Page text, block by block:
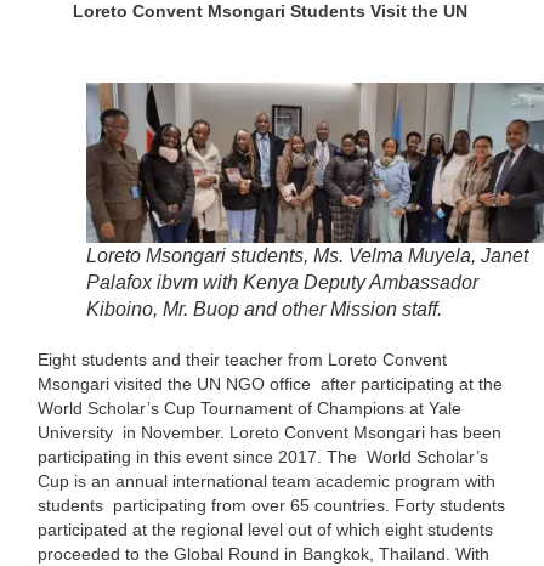
Loreto Convent Msongari Students Visit the UN
Loreto Msongari students, Ms. Velma Muyela, Janet
Palafox ibvm with Kenya Deputy Ambassador
Kiboino, Mr. Buop and other Mission staff.
Eight students and their teacher from Loreto Convent
Msongari visited the UN NGO office after participating at the
World Scholar’s Cup Tournament of Champions at Yale
University in November. Loreto Convent Msongari has been
participating in this event since 2017. The World Scholar’s
Cup is an annual international team academic program with
students participating from over 65 countries. Forty students
participated at the regional level out of which eight students
proceeded to the Global Round in Bangkok, Thailand. With